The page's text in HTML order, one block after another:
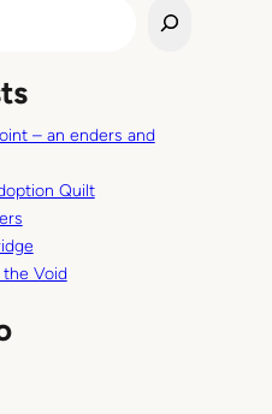
– an enders and
Quilt
Void